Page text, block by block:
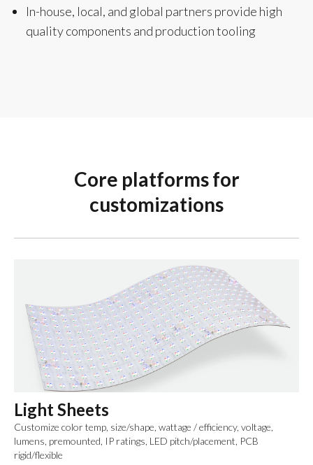
In-house, local, and global partners provide high
quality components and production tooling
Core platforms for
customizations
Light Sheets
Customize color temp, size/shape, wattage / efficiency, voltage,
lumens, premounted, IP ratings, LED pitch/placement, PCB
rigid/flexible